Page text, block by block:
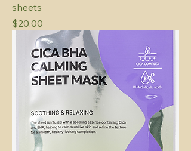
sheets
Price
$20.00